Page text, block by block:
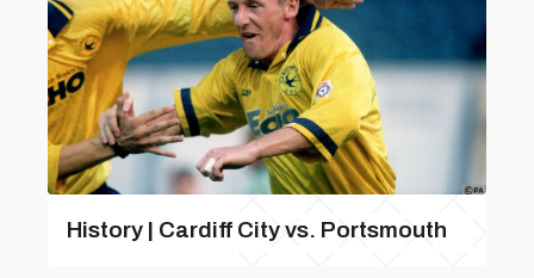
History | Cardiff City vs. Portsmouth